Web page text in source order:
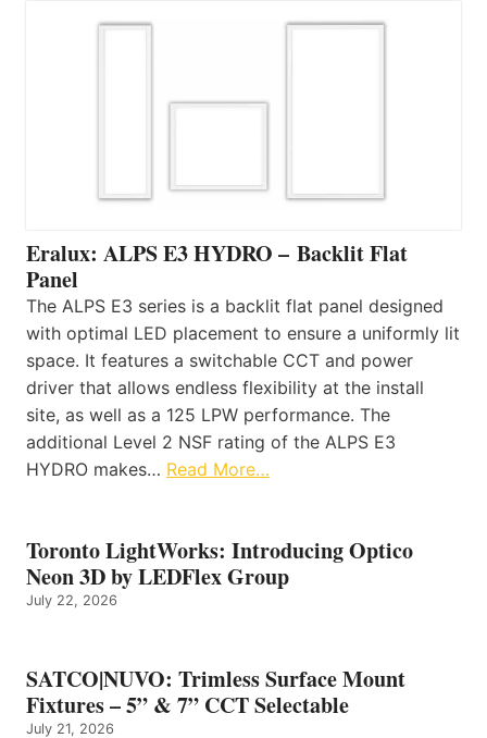
Eralux: ALPS E3 HYDRO – Backlit Flat
Panel
The ALPS E3 series is a backlit flat panel designed
with optimal LED placement to ensure a uniformly lit
space. It features a switchable CCT and power
driver that allows endless flexibility at the install
site, as well as a 125 LPW performance. The
additional Level 2 NSF rating of the ALPS E3
HYDRO makes… Read More…
Toronto LightWorks: Introducing Optico
Neon 3D by LEDFlex Group
July 22, 2026
SATCO|NUVO: Trimless Surface Mount
Fixtures – 5” & 7” CCT Selectable
July 21, 2026